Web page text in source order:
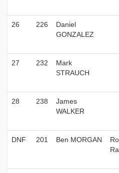
26 226
Daniel
GONZALEZ
27 232
Mark
STRAUCH
28 238
James
WALKER
DNF 201 Ben MORGAN